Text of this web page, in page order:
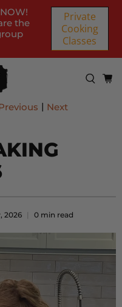
the
Private
Cooking
Classes
| Next
2026 0 min read